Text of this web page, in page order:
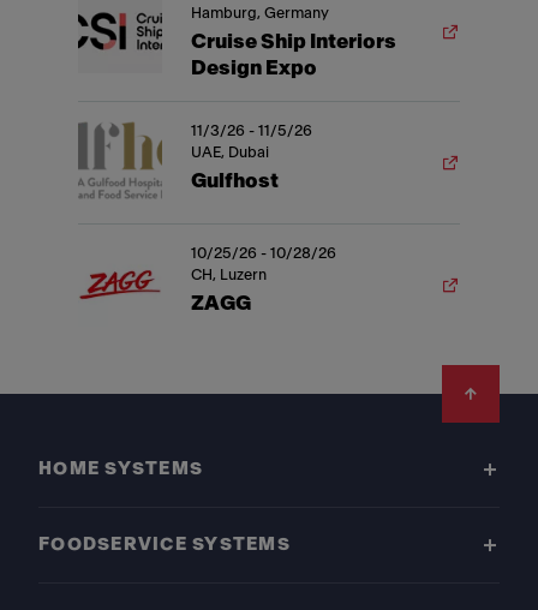
Hamburg, Germany
Cruise Ship Interiors
Design Expo
UAE, Dubai
11/3/26 - 11/5/26
Gulfhost
CH, Luzern
10/25/26 - 10/28/26
ZAGG
HOME SYSTEMS
FOODSERVICE SYSTEMS